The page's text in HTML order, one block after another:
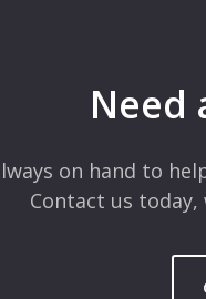
Need
on hand to
Contact us